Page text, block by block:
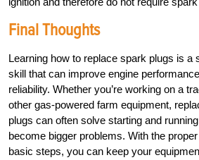
Final Thoughts
Learning how to replace spark plugs is a
skill that can improve engine
reliability. Whether you’re working on a
other gas-powered farm equipment,
plugs can often solve starting and
become bigger problems. With the
basic steps, you can keep your